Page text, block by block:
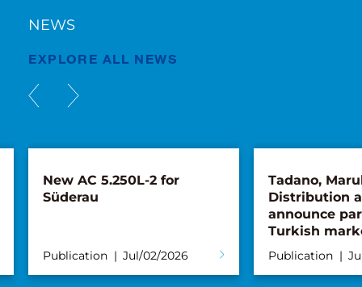
NEWS
EXPLORE ALL NEWS
2 for
02/2026
Tadano, Marubeni
Distribution and Service
announce partnership for
Publication Jun/26/2026